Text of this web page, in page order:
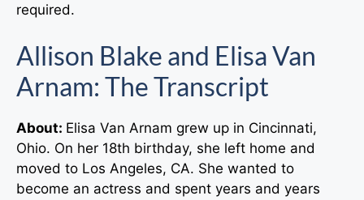
required.
Allison Blake and Elisa Van
Arnam: The Transcript
About: Elisa Van Arnam grew up in Cincinnati,
Ohio. On her 18th birthday, she left home and
moved to Los Angeles, CA. She wanted to
become an actress and spent years and years